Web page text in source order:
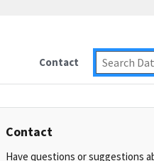
Contact
Contact
Have questions or suggestions